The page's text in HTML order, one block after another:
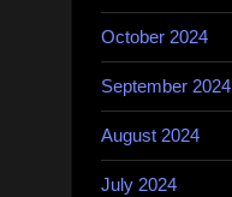
October 2024
September 2024
August 2024
July 2024